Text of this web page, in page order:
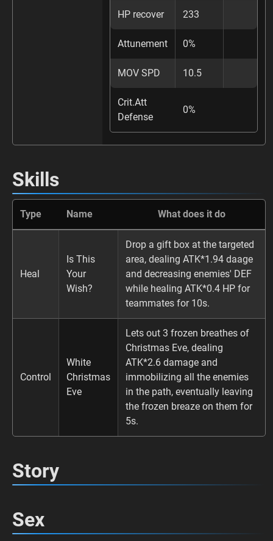
HP recover 233
Attunement 0%
MOV SPD 10.5
Crit.Att
Defense
0%
Skills
Type Name What does it do
Heal
Is This
Your
Wish?
Drop a gift box at the targeted
area, dealing ATK*1.94 daage
and decreasing enemies' DEF
while healing ATK*0.4 HP for
teammates for 10s.
Control
White
Christmas
Eve
Lets out 3 frozen breathes of
Christmas Eve, dealing
ATK*2.6 damage and
immobilizing all the enemies
in the path, eventually leaving
the frozen breaze on them for
5s.
Story
Sex